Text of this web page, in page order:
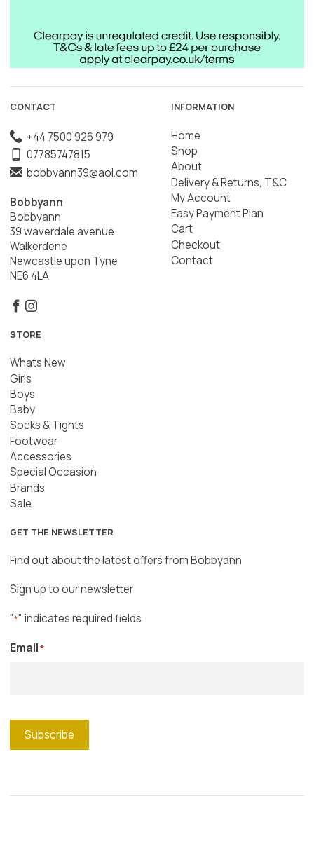
CONTACT
+44 7500 926 979
07785747815
bobbyann39@aol.com
Bobbyann
Bobbyann
39 waverdale avenue
Walkerdene
Newcastle upon Tyne
NE6 4LA
INFORMATION
Home
Shop
About
Delivery & Returns, T&C
My Account
Easy Payment Plan
Cart
Checkout
Contact
STORE
Whats New
Girls
Boys
Baby
Socks & Tights
Footwear
Accessories
Special Occasion
Brands
Sale
GET THE NEWSLETTER
Find out about the latest offers from Bobbyann
Sign up to our newsletter
"*" indicates required fields
Email*
Subscribe